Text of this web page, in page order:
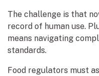
The challenge is that
record of human use.
means navigating
standards.
Food regulators must